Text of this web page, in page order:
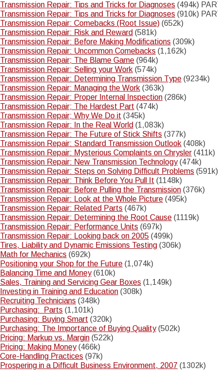
Transmission Repair: Tips and Tricks for Diagnoses (494k)
Transmission Repair: Tips and Tricks for Diagnoses (910k)
Transmission Repair: Comebacks (Root Issue) (652k)
Transmission Repair: Risk and Reward (581k)
Transmission Repair: Before Making Modifications (309k)
Transmission Repair: Uncommon Comebacks (1,162k)
Transmission Repair; The Blame Game (964k)
Transmission Repair: Selling your Work (574k)
Transmission Repair: Determining Transmission Type (9234k)
Transmission Repair: Managing the Work (363k)
Transmission Repair: Proper Internal Inspection (286k)
Transmission Repair; The Hardest Part (474k)
Transmission Repair; Why We Do it (345k)
Transmission Repair: In the Real World (1,083k)
Transmission Repair: The Future of Stick Shifts (377k)
Transmission Repair: Standard Transmission Outlook (408k)
Transmission Repair: Mysterious Complaints on Chrysler (411k)
Transmission Repair: New Transmission Technology(474k)
Transmission Repair: Steps on Solving Difficult Problems (591k)
Transmission Repair: Think Before You Pull It (1148k)
Transmission Repair: Before Pulling the Transmission (376k)
Transmission Repair: Look at the Whole Picture (495k)
Transmission Repair: Related Parts (467k)
Transmission Repair: Determining the Root Cause (1119k)
Transmission Repair: Performance Units (697k)
Transmission Repair: Looking back on 2005 (499k)
Tires, Liability and Dynamic Emissions Testing (306k)
Math for Mechanics (692k)
Positioning your Shop for the Future (1,074k)
Balancing Time and Money(610k)
Sales, Training and Servicing Gear Boxes (1,149k)
Investing in Training and Education (308k)
Recruiting Technicians (348k)
Purchasing: Parts (1,101k)
Purchasing: Buying Smart (320k)
Purchasing: The Importance of Buying Quality(502k)
Pricing: Markup vs. Margin (522k)
Pricing: Making Money(466k)
Core-Handling Practices (97k)
Prospering in a Difficult Business Environment, 2007 (1302k)